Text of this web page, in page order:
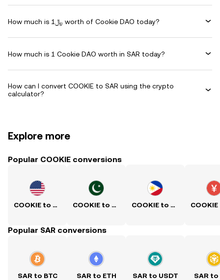
How much is ﷼1 worth of Cookie DAO today?
How much is 1 Cookie DAO worth in SAR today?
How can I convert COOKIE to SAR using the crypto
calculator?
Explore more
Popular COOKIE conversions
COOKIE to USD COOKIE to PKR COOKIE to PHP
Popular SAR conversions
SAR to BTC SAR to ETH SAR to USDT SAR to